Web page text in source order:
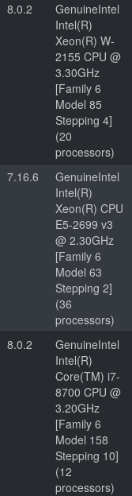
8.0.2
GenuineIntel
Intel(R)
Xeon(R) W-
2155 CPU @
3.30GHz
[Family 6
Model 85
Stepping 4]
(20
processors)
7.16.6
GenuineIntel
Intel(R)
Xeon(R) CPU
E5-2699 v3
@ 2.30GHz
[Family 6
Model 63
Stepping 2]
(36
processors)
8.0.2
GenuineIntel
Intel(R)
Core(TM) i7-
8700 CPU @
3.20GHz
[Family 6
Model 158
Stepping 10]
(12
processors)